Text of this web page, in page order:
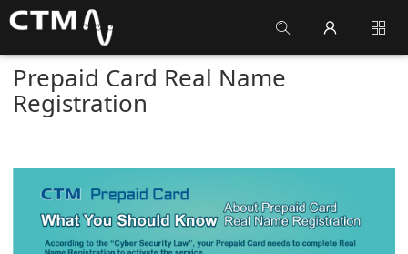
Prepaid Card Real Name
Registration